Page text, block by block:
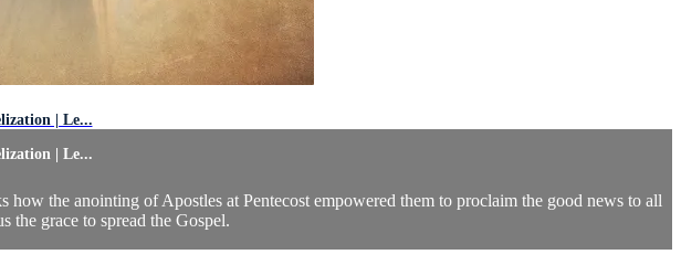
| Le...
| Le...
the anointing of Apostles at Pentecost empowered them to proclaim the good news to all
the grace to spread the Gospel.